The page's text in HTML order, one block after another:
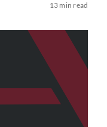
13 min read